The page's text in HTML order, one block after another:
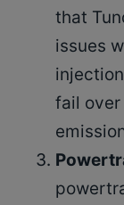
that
issues
fail over